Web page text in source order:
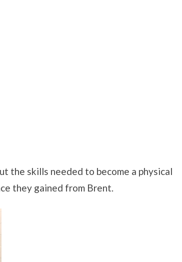
the skills needed to become a physical
they gained from Brent.